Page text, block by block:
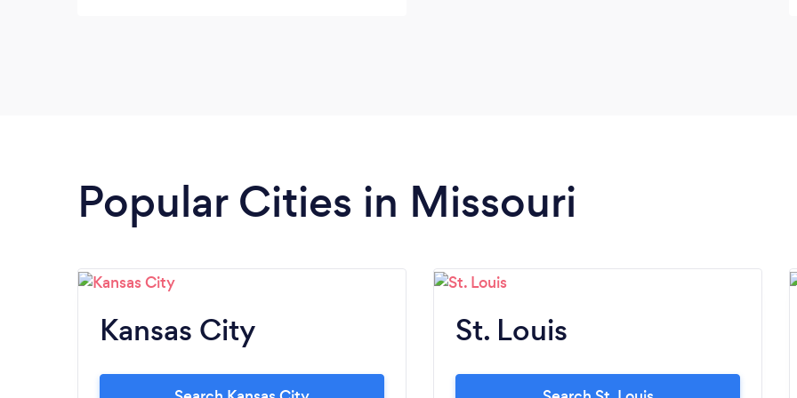
Popular Cities in Missouri
Kansas City St. Louis